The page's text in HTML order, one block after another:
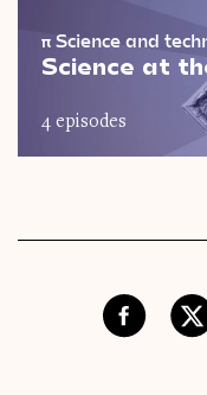
π Science and
Science at
4 episodes